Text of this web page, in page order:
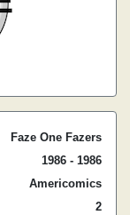
Faze One Fazers
1986 - 1986
Americomics
2